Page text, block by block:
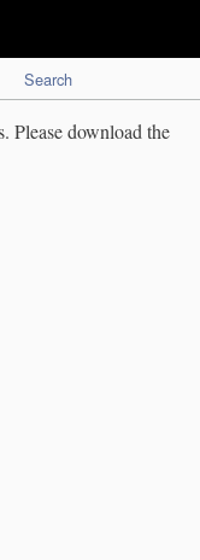
Search
Please download the